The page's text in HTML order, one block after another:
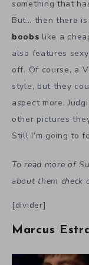
something that
But… then there
boobs like a
also features
off. Of course, a
style, but they
aspect more.
other pictures
Still I’m going to
To read more of
about them check
[divider]
Marcus